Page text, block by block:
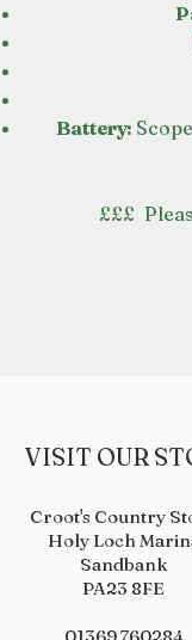
Battery:
£££
VISIT OUR
Croot's Country
Holy Loch
Sandbank
PA23 8FE